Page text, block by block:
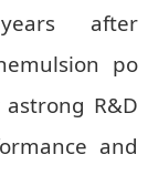
after
po
R&D
and